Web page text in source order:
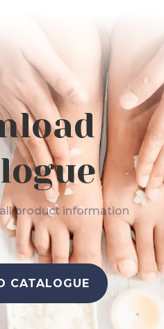
product information
CATALOGUE